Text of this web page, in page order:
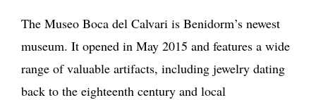
The Museo Boca del Calvari is Benidorm’s newest
museum. It opened in May 2015 and features a wide
range of valuable artifacts, including jewelry dating
back to the eighteenth century and local